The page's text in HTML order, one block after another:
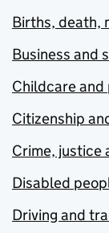
Births, death,
Business and
Childcare and
Citizenship
Crime, justice
Disabled
Driving and